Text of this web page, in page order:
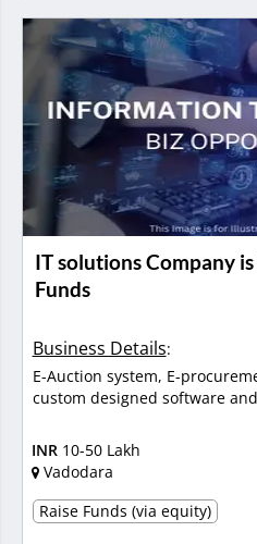
IT solutions Company
Funds
Business Details:
E-Auction system, E-
custom designed software
INR 10-50 Lakh
Vadodara
Raise Funds (via equity)